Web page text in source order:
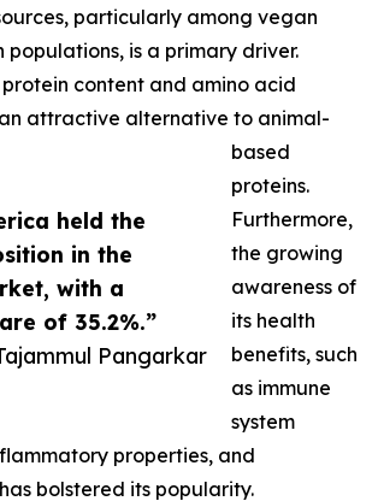
held the
in the
with a
of 35.2%.”
Pangarkar
particularly among vegan
is a primary driver.
protein content and amino acid
attractive alternative to animal-
based
proteins.
Furthermore,
the growing
awareness of
its health
benefits, such
as immune
system
properties, and
bolstered its popularity.